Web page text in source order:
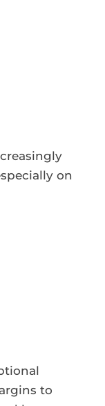
on
to